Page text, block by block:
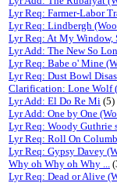
Lyr Req: Farmer-Labor
Lyr Req: Lindbergh
Lyr Req: At My Window,
Lyr Add: The New So
Lyr Req: Babe o' Mine
Lyr Req: Dust Bowl
Clarification: Lone Wolf
Lyr Add: El Do Re Mi (5)
Lyr Add: One by One
Lyr Req: Woody Guthrie
Lyr Req: Roll On
Lyr Req: Gypsy Davey
Why oh Why oh Why ...
Lyr Req: Dead or Alive